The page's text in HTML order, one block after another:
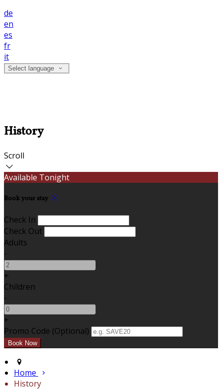
de
en
es
fr
it
Select language
History
Scroll
Available Tonight
Book your stay
Check In
Check Out
Adults
-
+
Children
-
+
Promo Code (Optional)
Home
History